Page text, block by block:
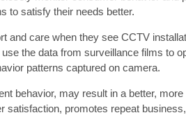
to satisfy their needs better.
and care when they see CCTV
the data from surveillance films to
patterns captured on camera.
behavior, may result in a better,
promotes repeat